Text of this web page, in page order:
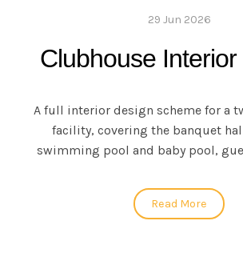
29 Jun 2026
Clubhouse
A full interior design scheme for a
facility, covering the banquet
swimming pool and baby pool,
Read More